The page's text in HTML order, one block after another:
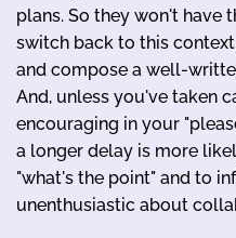
plans. So they won't have
switch back to this
and compose a well-
And, unless you've taken
encouraging in your
a longer delay is more
"what's the point" and to
unenthusiastic about